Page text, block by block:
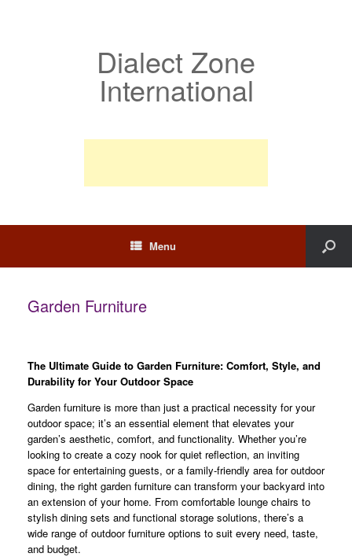
Dialect Zone
International
Menu
Garden Furniture
The Ultimate Guide to Garden Furniture: Comfort, Style, and
Durability for Your Outdoor Space
Garden furniture is more than just a practical necessity for your
outdoor space; it’s an essential element that elevates your
garden’s aesthetic, comfort, and functionality. Whether you’re
looking to create a cozy nook for quiet reflection, an inviting
space for entertaining guests, or a family-friendly area for outdoor
dining, the right garden furniture can transform your backyard into
an extension of your home. From comfortable lounge chairs to
stylish dining sets and functional storage solutions, there’s a
wide range of outdoor furniture options to suit every need, taste,
and budget.